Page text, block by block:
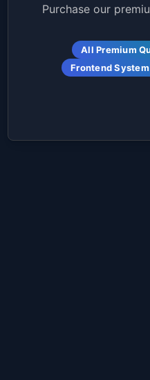
Purchase our
All Premium
Frontend